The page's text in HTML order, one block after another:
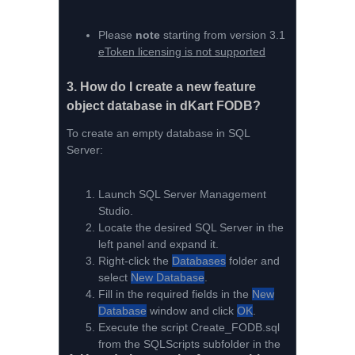
Please note starting from version 3.1
eToken licensing is not supported
3. How do I create a new feature
object database in dKart FODB?
To create an empty database in SQL
Server:
Launch SQL Server Management
Studio.
Locate the desired SQL Server in the
left panel and expand it.
Right-click the Databases folder and
select New Database
Fill in the required fields in the New
Database window and click OK
Execute the script Create_FODB.sql
from the SQLScripts subfolder in the